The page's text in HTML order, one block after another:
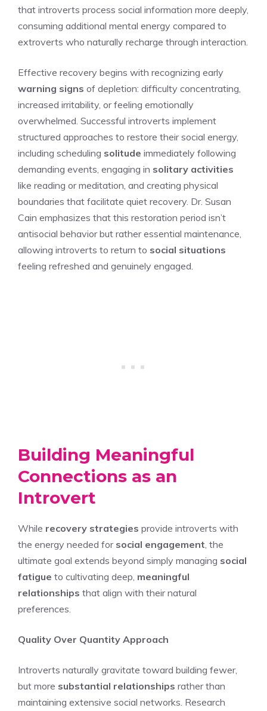
that introverts process social information more deeply,
consuming additional mental energy compared to
extroverts who naturally recharge through interaction.
Effective recovery begins with recognizing early
warning signs of depletion: difficulty concentrating,
increased irritability, or feeling emotionally
overwhelmed. Successful introverts implement
structured approaches to restore their social energy,
including scheduling solitude immediately following
demanding events, engaging in solitary activities
like reading or meditation, and creating physical
boundaries that facilitate quiet recovery. Dr. Susan
Cain emphasizes that this restoration period isn’t
antisocial behavior but rather essential maintenance,
allowing introverts to return to social situations
feeling refreshed and genuinely engaged.
Building Meaningful
Connections as an
Introvert
While recovery strategies provide introverts with
the energy needed for social engagement , the
ultimate goal extends beyond simply managing social
fatigue to cultivating deep, meaningful
relationships that align with their natural
preferences.
Quality Over Quantity Approach
Introverts naturally gravitate toward building fewer,
but more substantial relationships rather than
maintaining extensive social networks. Research